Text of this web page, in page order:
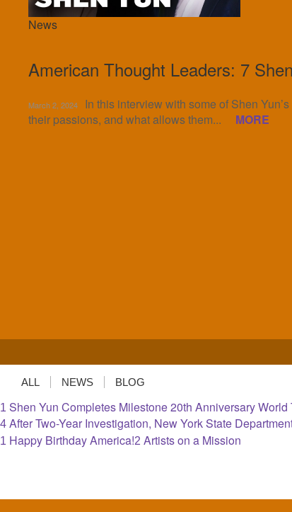
News
American Thought Leaders: 7
March 2, 2024
In this interview with some of Shen
their passions, and what allows them...
MORE
ALL NEWS BLOG
1 Shen Yun Completes Milestone 20th Anniversary World
4 After Two-Year Investigation, New York State
1 Happy Birthday America!2 Artists on a Mission